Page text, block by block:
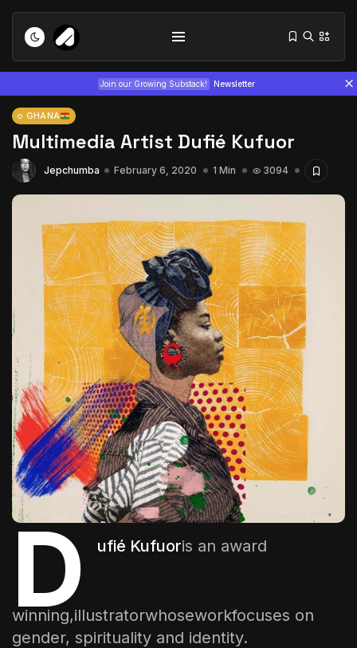
Join our Growing Substack! Newsletter
Tizita as Technology: How Yatreda...
July 22, 2026 15 Min
Interview with Chepkemboi Mang’ira:
African...
July 6, 2026 24 Min
The World Is the Game:...
June 25, 2026 17 Min
GHANA
Multimedia Artist Dufié Kufuor
Jepchumba February 6, 2020 1 Min 3094
D ufié Kufuoris an award
winning,illustratorwhoseworkfocuses on
gender, spirituality and identity.